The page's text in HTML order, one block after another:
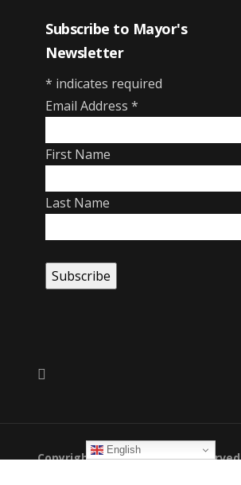
English
Subscribe to Mayor's
Newsletter
* indicates required
Email Address *
First Name
Last Name
Copyright 2026. All Rights Reserved